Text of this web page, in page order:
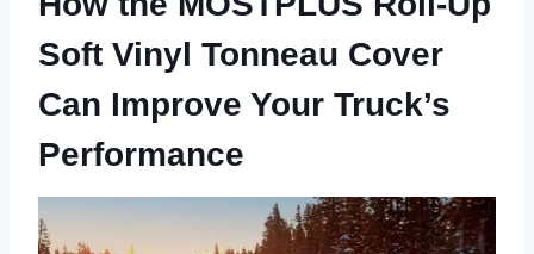
Soft Vinyl Tonneau Cover
Can Improve Your Truck’s
Performance